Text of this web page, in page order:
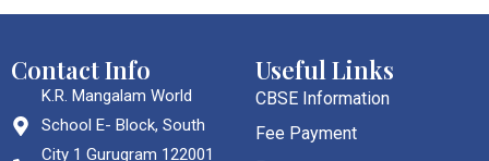
Contact Info
K.R. Mangalam World
School E- Block, South
City 1 Gurugram 122001
Useful Links
CBSE Information
Fee Payment